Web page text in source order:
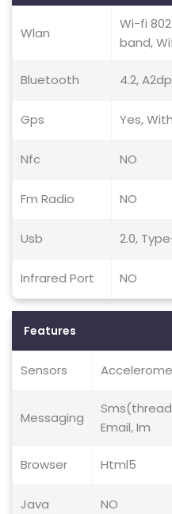
Wlan
Wi-fi
band,
Bluetooth 4.2,
Gps Yes,
Nfc NO
Fm Radio NO
Usb 2.0,
Infrared Port NO
Features
Sensors
Messaging
Email, Im
Browser Html5
Java NO